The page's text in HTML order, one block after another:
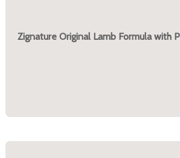
Zignature Original Lamb Formula with